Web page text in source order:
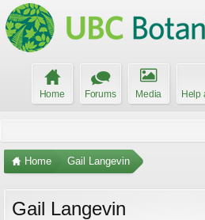
Home Forums Media Help
Home Gail Langevin
Gail Langevin